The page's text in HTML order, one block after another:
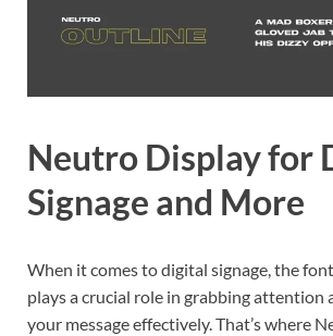
Neutro Display for
Signage and More
When it comes to digital signage, the
plays a crucial role in grabbing attention
your message effectively. That’s where